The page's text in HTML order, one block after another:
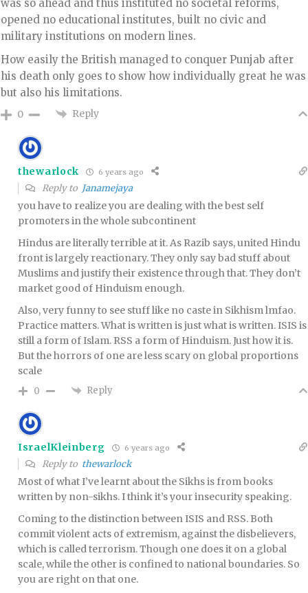
was so ahead and thus instituted no societal reforms,
opened no educational institutes, built no civic and
military institutions on modern lines.
How easily the British managed to conquer Punjab after
his death only goes to show how individually great he was
but also his limitations.
0 Reply
thewarlock 6 years ago
Reply to Janamejaya
you have to realize you are dealing with the best self
promoters in the whole subcontinent
Hindus are literally terrible at it. As Razib says, united Hindu
front is largely reactionary. They only say bad stuff about
Muslims and justify their existence through that. They don’t
market good of Hinduism enough.
Also, very funny to see stuff like no caste in Sikhism lmfao.
Practice matters. What is written is just what is written. ISIS is
still a form of Islam. RSS a form of Hinduism. Just how it is.
But the horrors of one are less scary on global proportions
scale
0 Reply
IsraelKleinberg 6 years ago
Reply to thewarlock
Most of what I’ve learnt about the Sikhs is from books
written by non-sikhs. I think it’s your insecurity speaking.
Coming to the distinction between ISIS and RSS. Both
commit violent acts of extremism, against the disbelievers,
which is called terrorism. Though one does it on a global
scale, while the other is confined to national boundaries. So
you are right on that one.